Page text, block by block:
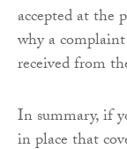
accepted at the
why a
received from
In summary, if
in place that